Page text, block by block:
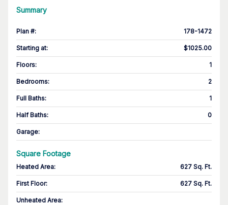
Summary
Plan #: 178-1472
Starting at: $1025.00
Floors: 1
Bedrooms: 2
Full Baths: 1
Half Baths: 0
Garage:
Square Footage
Heated Area: 627 Sq. Ft.
First Floor: 627 Sq. Ft.
Unheated Area: